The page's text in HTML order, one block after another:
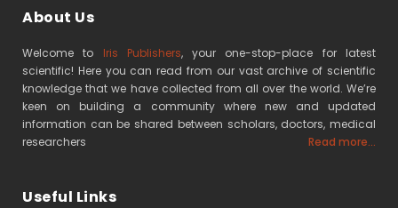
About Us
Welcome to Iris Publishers, your one-stop-place for latest
scientific! Here you can read from our vast archive of scientific
knowledge that we have collected from all over the world. We’re
keen on building a community where new and updated
information can be shared between scholars, doctors, medical
researchers
Read more...
Useful Links